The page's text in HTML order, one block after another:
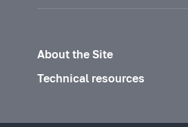
About the Site
Technical resources